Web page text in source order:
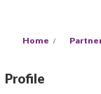
Home
Profile